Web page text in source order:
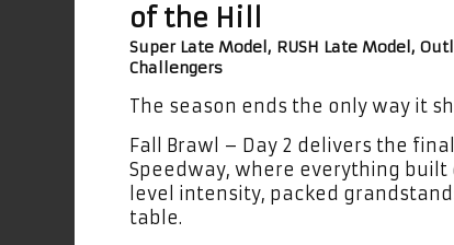
of the Hill
Super Late Model, RUSH Late Model,
Challengers
The season ends the only way it
Fall Brawl – Day 2 delivers the
Speedway, where everything built
level intensity, packed
table.